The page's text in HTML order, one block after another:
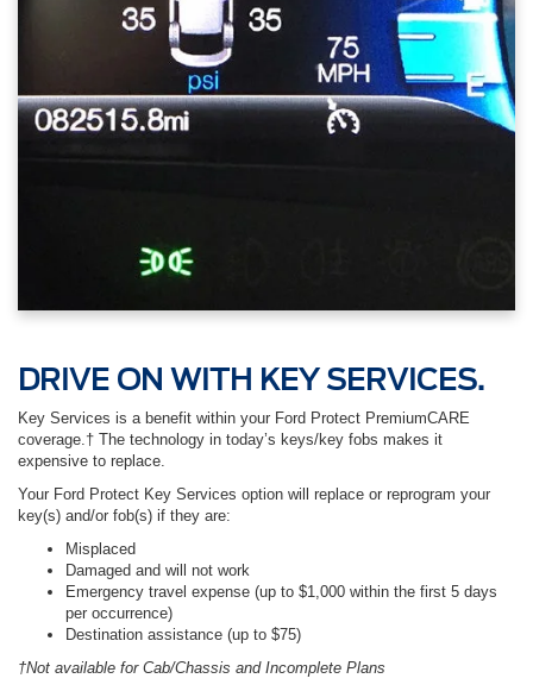
DRIVE ON WITH KEY SERVICES.
Key Services is a benefit within your Ford Protect PremiumCARE
coverage.† The technology in today’s keys/key fobs makes it
expensive to replace.
Your Ford Protect Key Services option will replace or reprogram your
key(s) and/or fob(s) if they are:
Misplaced
Damaged and will not work
Emergency travel expense (up to $1,000 within the first 5 days
per occurrence)
Destination assistance (up to $75)
†Not available for Cab/Chassis and Incomplete Plans